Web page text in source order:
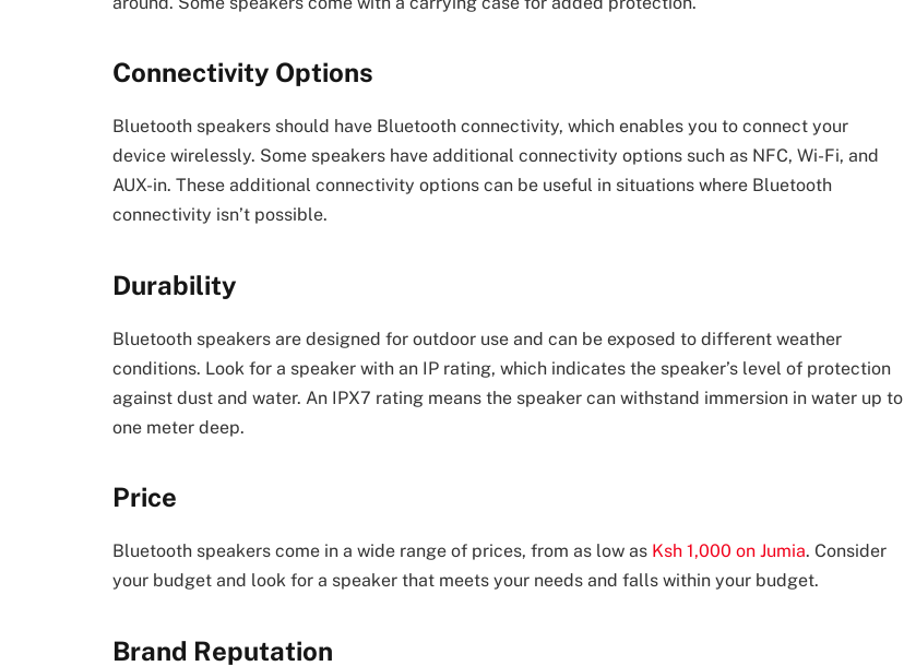
Connectivity Options
Bluetooth speakers should have Bluetooth connectivity, which enables you to connect your
device wirelessly. Some speakers have additional connectivity options such as NFC, Wi-Fi, and
AUX-in. These additional connectivity options can be useful in situations where Bluetooth
connectivity isn’t possible.
Durability
Bluetooth speakers are designed for outdoor use and can be exposed to different weather
conditions. Look for a speaker with an IP rating, which indicates the speaker’s level of protection
against dust and water. An IPX7 rating means the speaker can withstand immersion in water up to
one meter deep.
Price
Bluetooth speakers come in a wide range of prices, from as low as Ksh 1,000 on Jumia. Consider
your budget and look for a speaker that meets your needs and falls within your budget.
Brand Reputation